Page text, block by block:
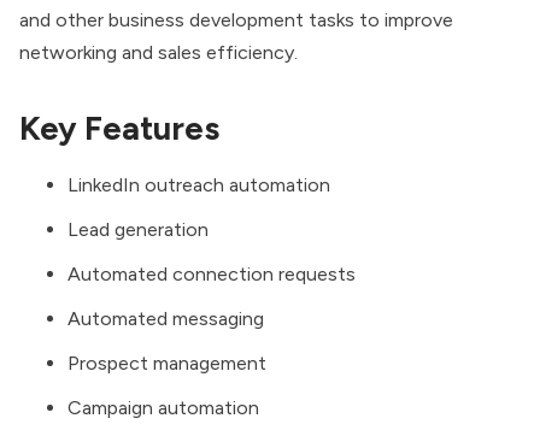
and other business development tasks to improve
networking and sales efficiency.
Key Features
LinkedIn outreach automation
Lead generation
Automated connection requests
Automated messaging
Prospect management
Campaign automation